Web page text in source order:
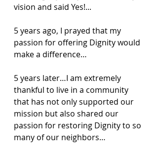
vision and said Yes!...
5 years ago, I prayed that my
passion for offering Dignity would
make a difference…
5 years later…I am extremely
thankful to live in a community
that has not only supported our
mission but also shared our
passion for restoring Dignity to so
many of our neighbors…